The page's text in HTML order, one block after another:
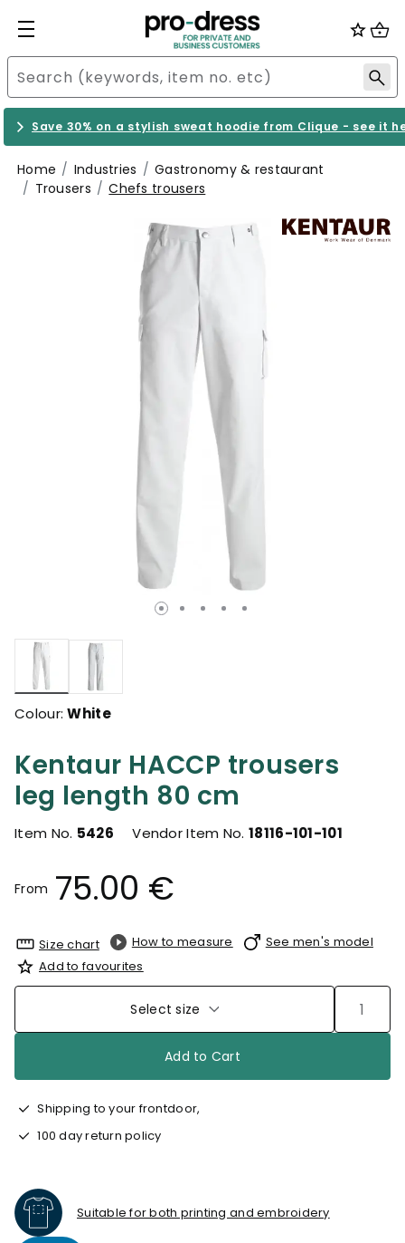
Save 30% on a stylish sweat hoodie from Clique - see it
Home Industries
Gastronomy & restaurant
Trousers
Chefs trousers
Kentaur HACCP trousers
leg length 80 cm
Item No. 5426 Vendor Item No.18116-101-101
From 75.00 €
selected
Colour:White
Size chart How to measure
See men's model
Add to favourites
Select size
Add to Cart
Shipping to your frontdoor,
100 day return policy
Suitable for both printing and embroidery